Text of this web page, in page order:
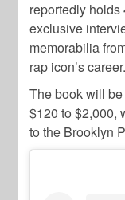
reportedly
exclusive
memorabilia
rap icon’s career.
The book will
$120 to $2,000,
to the Brooklyn